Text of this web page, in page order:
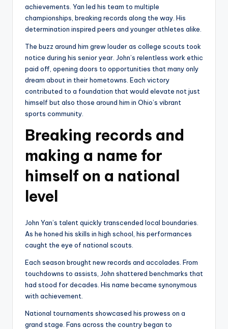
achievements. Yan led his team to multiple
championships, breaking records along the way. His
determination inspired peers and younger athletes alike.
The buzz around him grew louder as college scouts took
notice during his senior year. John’s relentless work ethic
paid off, opening doors to opportunities that many only
dream about in their hometowns. Each victory
contributed to a foundation that would elevate not just
himself but also those around him in Ohio’s vibrant
sports community.
Breaking records and
making a name for
himself on a national
level
John Yan’s talent quickly transcended local boundaries.
As he honed his skills in high school, his performances
caught the eye of national scouts.
Each season brought new records and accolades. From
touchdowns to assists, John shattered benchmarks that
had stood for decades. His name became synonymous
with achievement.
National tournaments showcased his prowess on a
grand stage. Fans across the country began to